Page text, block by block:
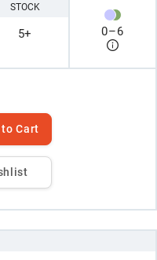
STOCK
5+ 0–6
Cart